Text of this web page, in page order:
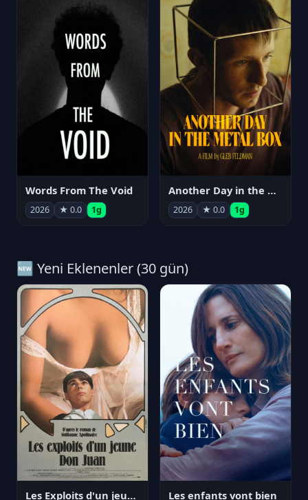
Words From The Void
2026 ★ 0.0 1g
Another Day in the Metal Box
2026 ★ 0.0 1g
🆕 Yeni Eklenenler (30 gün)
Les Exploits d'un jeune Don Juan Les enfants vont bien